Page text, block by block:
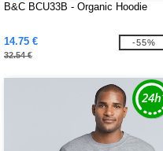
B&C BCU33B - Organic Hoodie
14.75 €
32.54 €
-55%